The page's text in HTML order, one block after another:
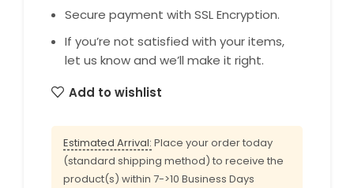
Secure payment with SSL Encryption.
If you’re not satisfied with your items,
let us know and we’ll make it right.
Add to wishlist
Estimated Arrival: Place your order today
(standard shipping method) to receive the
product(s) within 7->10 Business Days